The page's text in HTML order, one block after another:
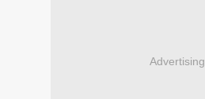
Advertising